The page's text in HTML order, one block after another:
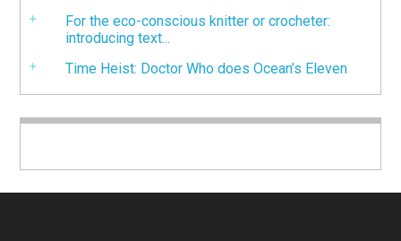
For the eco-conscious knitter or crocheter:
introducing text...
Time Heist: Doctor Who does Ocean’s Eleven